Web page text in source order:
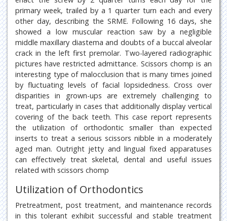
primary week, trailed by a 1 quarter turn each and every
other day, describing the SRME. Following 16 days, she
showed a low muscular reaction saw by a negligible
middle maxillary diastema and doubts of a buccal alveolar
crack in the left first premolar. Two-layered radiographic
pictures have restricted admittance. Scissors chomp is an
interesting type of malocclusion that is many times joined
by fluctuating levels of facial lopsidedness. Cross over
disparities in grown-ups are extremely challenging to
treat, particularly in cases that additionally display vertical
covering of the back teeth. This case report represents
the utilization of orthodontic smaller than expected
inserts to treat a serious scissors nibble in a moderately
aged man. Outright jetty and lingual fixed apparatuses
can effectively treat skeletal, dental and useful issues
related with scissors chomp
Utilization of Orthodontics
Pretreatment, post treatment, and maintenance records
in this tolerant exhibit successful and stable treatment